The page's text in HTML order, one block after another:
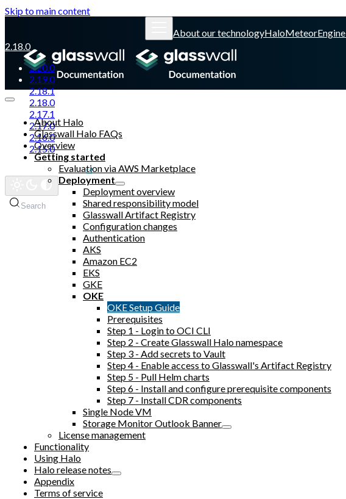
Skip to main content
About our technologyHaloMeteorEngine
2.18.0
2.20.0
2.19.0
2.18.1
2.18.0
2.17.1
2.17.0
2.16.0
2.15.0
Glasswall website
Search
About Halo
Glasswall Halo FAQs
Overview
Getting started
Evaluation via AWS Marketplace
Deployment
Deployment overview
Shared responsibility model
Glasswall Artifact Registry
Configuration changes
Authentication
AKS
Amazon EC2
EKS
GKE
OKE
OKE Setup Guide
Prerequisites
Step 1 - Login to OCI CLI
Step 2 - Create Glasswall Halo namespace
Step 3 - Add secrets to Vault
Step 4 - Enable access to Glasswall's Artifact Registry
Step 5 - Pull Helm charts
Step 6 - Install and configure prerequisite components
Step 7 - Install CDR components
Single Node VM
Storage Monitor Outlook Banner
License management
Functionality
Using Halo
Halo release notes
Appendix
Terms of service